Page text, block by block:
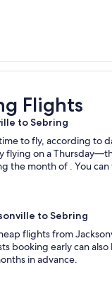
Flights
to Sebring
to fly, according to
flying on a
the month of . You
to Sebring
flights from
booking early can
in advance.